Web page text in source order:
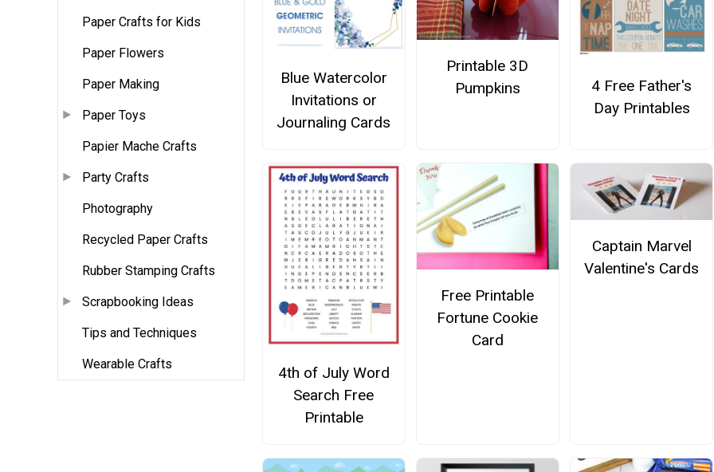
Paper Crafts for Kids
Paper Flowers
Paper Making
Paper Toys
Papier Mache Crafts
Party Crafts
Photography
Recycled Paper Crafts
Rubber Stamping Crafts
Scrapbooking Ideas
Tips and Techniques
Wearable Crafts
Blue Watercolor
Invitations or
Journaling Cards
Printable 3D
Pumpkins
4 Free Father's
Day Printables
4th of July Word
Search Free
Printable
Free Printable
Fortune Cookie
Card
Captain Marvel
Valentine's Cards